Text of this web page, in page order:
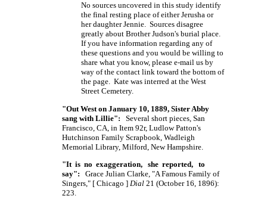
No sources uncovered in this study identify
the final resting place of either Jerusha or
her daughter Jennie. Sources disagree
greatly about Brother Judson's burial place.
If you have information regarding any of
these questions and you would be willing to
share what you know, please e-mail us by
way of the contact link toward the bottom of
the page. Kate was interred at the West
Street Cemetery.
"Out West on January 10, 1889, Sister Abby
sang with Lillie": Several short pieces, San
Francisco, CA, in Item 92r, Ludlow Patton's
Hutchinson Family Scrapbook, Wadleigh
Memorial Library, Milford, New Hampshire.
"It is no exaggeration, she reported, to
say": Grace Julian Clarke, "A Famous Family of
Singers," [ Chicago ] Dial 21 (October 16, 1896):
223.